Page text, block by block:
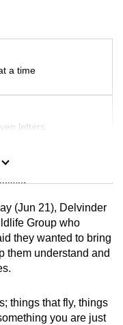
a time
letters
can
(Jun 21), Delvinder
Group who
they wanted to bring
them understand and
things that fly, things
you are just